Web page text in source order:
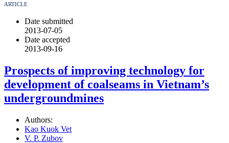
ARTICLE
Date submitted
2013-07-05
Date accepted
2013-09-16
Prospects of improving technology for
development of coalseams in Vietnam’s
undergroundmines
Authors:
Kao Kuok Vet
V. P. Zubov